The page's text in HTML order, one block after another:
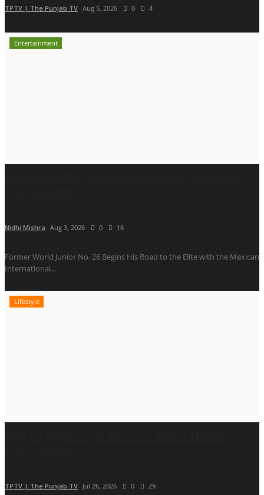
TPTV | The Punjab TV Aug 5, 2026 0 4
Entertainment
Nidhi Mishra Aug 3, 2026 0 16
Former World Junior No. 26 Begins His Road to the Elite with the Mexican
International...
Lifestyle
TPTV | The Punjab TV Jul 26, 2026 0 29